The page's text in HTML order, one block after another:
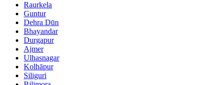
Raurkela
Guntur
Dehra Dūn
Bhayandar
Durgapur
Ajmer
Ulhasnagar
Kolhāpur
Siliguri